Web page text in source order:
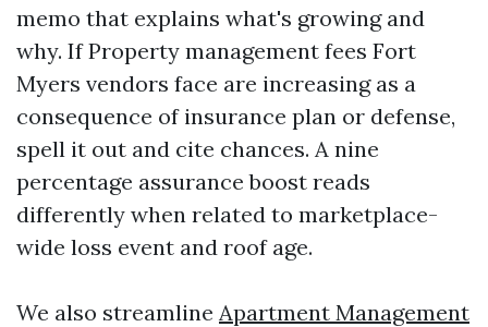
memo that explains what's growing and
why. If Property management fees Fort
Myers vendors face are increasing as a
consequence of insurance plan or defense,
spell it out and cite chances. A nine
percentage assurance boost reads
differently when related to marketplace-
wide loss event and roof age.
We also streamline Apartment Management